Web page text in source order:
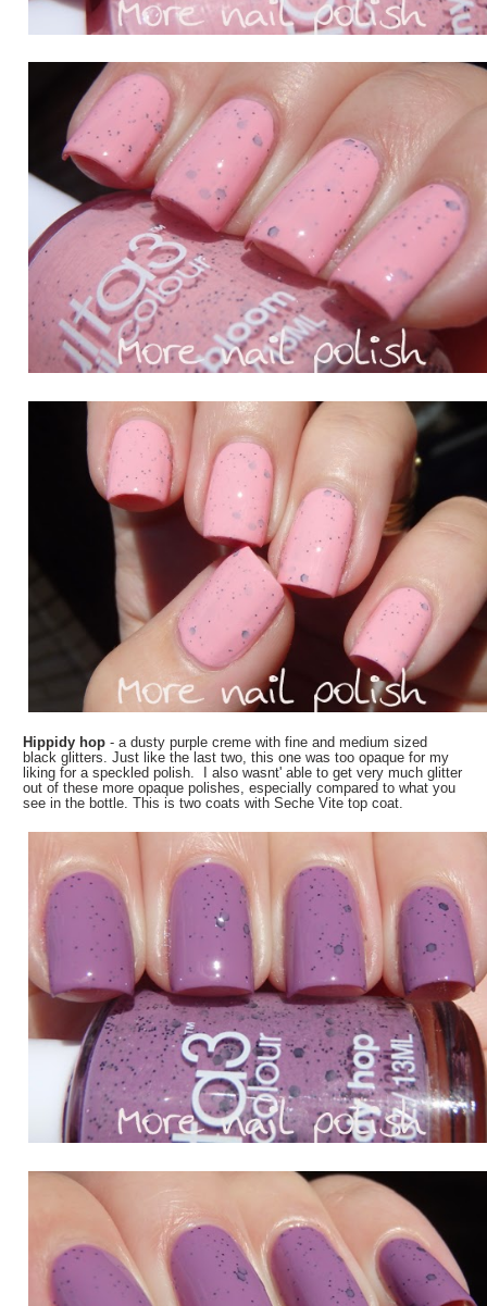
Hippidy hop - a dusty purple creme with fine and medium sized
black glitters. Just like the last two, this one was too opaque for my
liking for a speckled polish. I also wasnt' able to get very much glitter
out of these more opaque polishes, especially compared to what you
see in the bottle. This is two coats with Seche Vite top coat.